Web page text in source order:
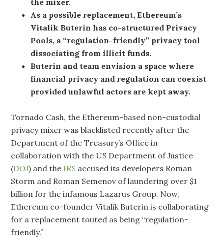
the mixer.
As a possible replacement, Ethereum’s
Vitalik Buterin has co-structured Privacy
Pools, a “regulation-friendly” privacy tool
dissociating from illicit funds.
Buterin and team envision a space where
financial privacy and regulation can coexist
provided unlawful actors are kept away.
Tornado Cash, the Ethereum-based non-custodial
privacy mixer was blacklisted recently after the
Department of the Treasury’s Office in
collaboration with the US Department of Justice
(DOJ) and the IRS accused its developers Roman
Storm and Roman Semenov of laundering over $1
billion for the infamous Lazarus Group. Now,
Ethereum co-founder Vitalik Buterin is collaborating
for a replacement touted as being “regulation-
friendly.”